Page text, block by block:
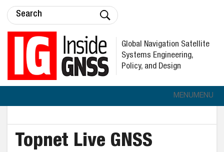
Global Navigation Satellite
Systems Engineering,
Policy, and Design
MENUMENU
Topnet Live GNSS